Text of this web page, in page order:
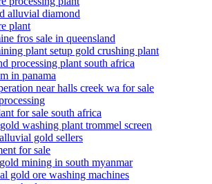
alluvial diamond
plant
fros sale in queensland
plant setup gold crushing plant
processing plant south africa
in panama
near halls creek wa for sale
for sale south africa
washing plant trommel screen
gold sellers
for sale
mining in south myanmar
gold ore washing machines